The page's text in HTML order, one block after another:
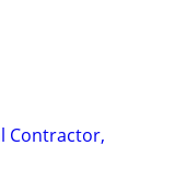
Contractor,